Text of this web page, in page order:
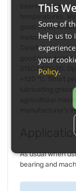
bearings under
good water
motor vehicles
Carefully
good long-term
51502 K2K-20.
+120 °C. Short
lubricating
agricultural
manufacturer's
As usual when
bearing and
This
Some of
help us to
your
Policy.